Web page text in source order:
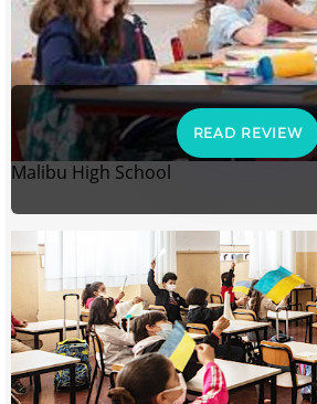
READ REVIEW
Malibu High School